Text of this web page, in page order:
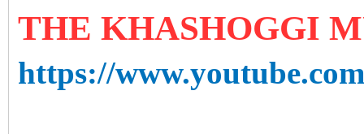
THE KHASHOGGI
https://